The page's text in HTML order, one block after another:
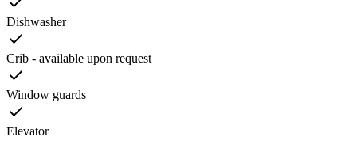
Dishwasher
Crib - available upon request
Window guards
Elevator